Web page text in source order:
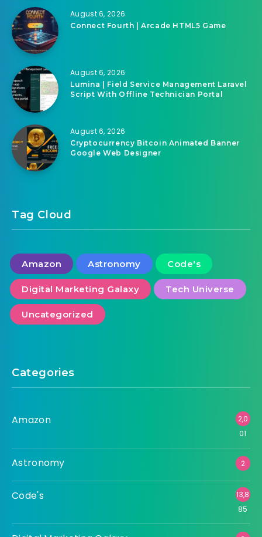
August 6, 2026
Connect Fourth | Arcade HTML5 Game
August 6, 2026
Lumina | Field Service Management Laravel
Script With Offline Technician Portal
August 6, 2026
Cryptocurrency Bitcoin Animated Banner
Google Web Designer
Tag Cloud
Amazon Astronomy Code's
Digital Marketing Galaxy Tech Universe
Uncategorized
Categories
Amazon
2,0
01
Astronomy 2
Code's
13,8
85